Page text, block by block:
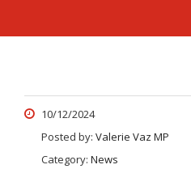
10/12/2024
Posted by: Valerie Vaz MP
Category: News